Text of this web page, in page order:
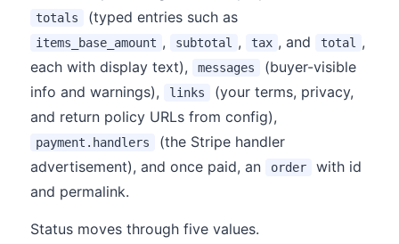
totals (typed entries such as
items_base_amount , subtotal , tax , and total
,
each with display text),
messages
(buyer-visible
info and warnings),
links
(your terms, privacy,
and return policy URLs from config),
payment.handlers
(the Stripe handler
advertisement), and once paid, an
order
with id
and permalink.
Status moves through five values.